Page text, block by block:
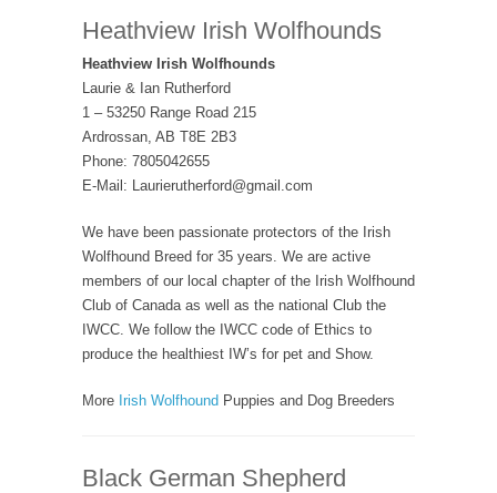
Heathview Irish Wolfhounds
Heathview Irish Wolfhounds
Laurie & Ian Rutherford
1 – 53250 Range Road 215
Ardrossan, AB T8E 2B3
Phone: 7805042655
E-Mail: Laurierutherford@gmail.com
We have been passionate protectors of the Irish
Wolfhound Breed for 35 years. We are active
members of our local chapter of the Irish Wolfhound
Club of Canada as well as the national Club the
IWCC. We follow the IWCC code of Ethics to
produce the healthiest IW’s for pet and Show.
More Irish Wolfhound Puppies and Dog Breeders
Black German Shepherd